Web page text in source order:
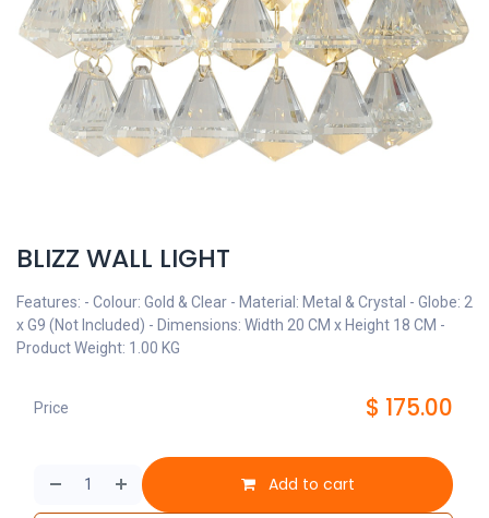
BLIZZ WALL LIGHT
Features: - Colour: Gold & Clear - Material: Metal & Crystal - Globe: 2
x G9 (Not Included) - Dimensions: Width 20 CM x Height 18 CM -
Product Weight: 1.00 KG
Add to cart
Price $ 175.00